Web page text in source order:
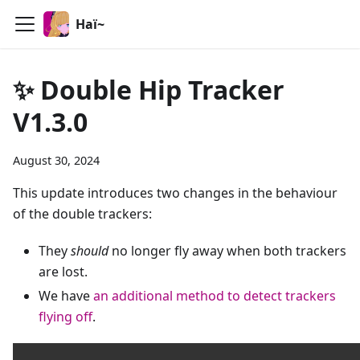
Haï~
✨ Double Hip Tracker
V1.3.0
August 30, 2024
This update introduces two changes in the behaviour
of the double trackers:
Theyshouldno longer fly away when both trackers
are lost.
We havean additional method to detect trackers
flying off.